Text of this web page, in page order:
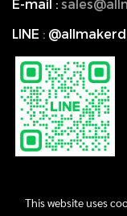
E-mail :
LINE :
This website uses